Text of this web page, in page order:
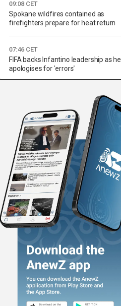
09:08 CET
Spokane wildfires contained as
firefighters prepare for heat return
07:46 CET
FIFA backs Infantino leadership as he
apologises for 'errors'